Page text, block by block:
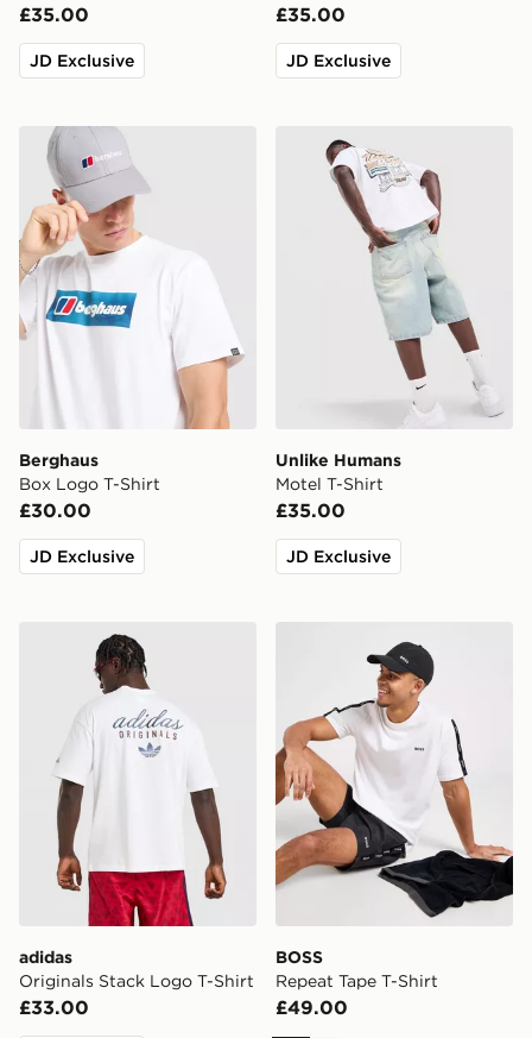
£35.00
JD Exclusive
£35.00
JD Exclusive
Berghaus Box Logo T-Shirt
Berghaus
Box Logo T-Shirt
£30.00
JD Exclusive
Unlike Humans Motel T-
Unlike Humans
Motel T-Shirt
£35.00
JD Exclusive
adidas Originals Stack Logo T-Shirt
adidas
Originals Stack Logo T-Shirt
£33.00
BOSS
Repeat Tape T-Shirt
£49.00